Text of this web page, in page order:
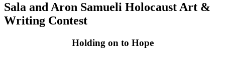
Sala and Aron Samueli Holocaust Art &
Writing Contest
Holding on to Hope